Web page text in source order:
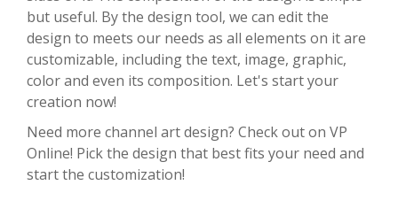
but useful. By the design tool, we can edit the
design to meets our needs as all elements on it are
customizable, including the text, image, graphic,
color and even its composition. Let's start your
creation now!
Need more channel art design? Check out on VP
Online! Pick the design that best fits your need and
start the customization!